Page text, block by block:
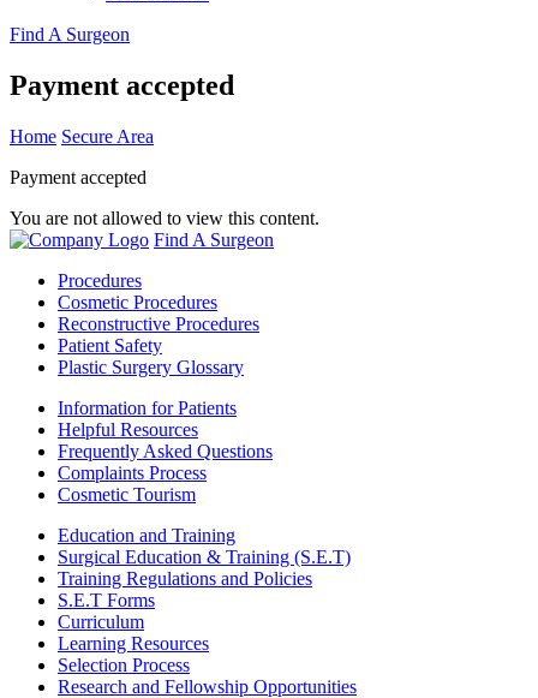
Find A Surgeon
Payment accepted
Home Secure Area
Payment accepted
You are not allowed to view this content.
Find A Surgeon
Procedures
Cosmetic Procedures
Reconstructive Procedures
Patient Safety
Plastic Surgery Glossary
Information for Patients
Helpful Resources
Frequently Asked Questions
Complaints Process
Cosmetic Tourism
Education and Training
Surgical Education & Training (S.E.T)
Training Regulations and Policies
S.E.T Forms
Curriculum
Learning Resources
Selection Process
Research and Fellowship Opportunities